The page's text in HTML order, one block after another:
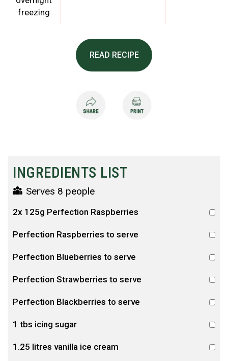
freezing
READ RECIPE
INGREDIENTS LIST
Serves 8 people
2x 125g Perfection Raspberries
Perfection Raspberries to serve
Perfection Blueberries to serve
Perfection Strawberries to serve
Perfection Blackberries to serve
1 tbs icing sugar
1.25 litres vanilla ice cream